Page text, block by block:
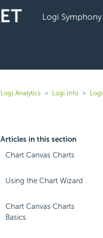
Logi Symphony
Logi Analytics Logi Info
Articles in this section
Chart Canvas Charts
Using the Chart Wizard
Chart Canvas Charts
Basics